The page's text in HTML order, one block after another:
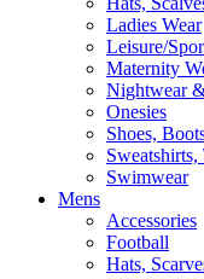
Ladies Wear
Leisure/
Maternity
Nightwear
Onesies
Shoes,
Swimwear
Mens
Accessories
Football
Hats,